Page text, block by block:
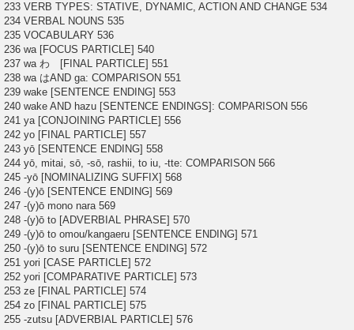
233 VERB TYPES: STATIVE, DYNAMIC, ACTION AND CHANGE 534
234 VERBAL NOUNS 535
235 VOCABULARY 536
236 wa [FOCUS PARTICLE] 540
237 wa わ [FINAL PARTICLE] 551
238 wa はAND ga: COMPARISON 551
239 wake [SENTENCE ENDING] 553
240 wake AND hazu [SENTENCE ENDINGS]: COMPARISON 556
241 ya [CONJOINING PARTICLE] 556
242 yo [FINAL PARTICLE] 557
243 yō [SENTENCE ENDING] 558
244 yō, mitai, sō, -sō, rashii, to iu, -tte: COMPARISON 566
245 -yō [NOMINALIZING SUFFIX] 568
246 -(y)ō [SENTENCE ENDING] 569
247 -(y)ō mono nara 569
248 -(y)ō to [ADVERBIAL PHRASE] 570
249 -(y)ō to omou/kangaeru [SENTENCE ENDING] 571
250 -(y)ō to suru [SENTENCE ENDING] 572
251 yori [CASE PARTICLE] 572
252 yori [COMPARATIVE PARTICLE] 573
253 ze [FINAL PARTICLE] 574
254 zo [FINAL PARTICLE] 575
255 -zutsu [ADVERBIAL PARTICLE] 576